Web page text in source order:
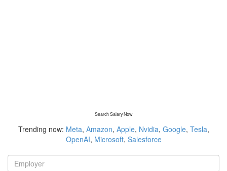
Search Salary Now
Trending now: Meta, Amazon, Apple, Nvidia, Google, Tesla,
OpenAI, Microsoft, Salesforce